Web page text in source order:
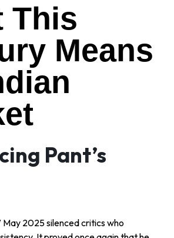
This
Means
Pant’s
May 2025 silenced critics who